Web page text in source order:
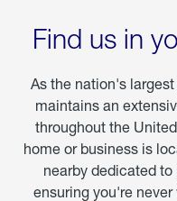
Find us in
As the nation's
maintains an
throughout the
home or business is
nearby dedicated
ensuring you're